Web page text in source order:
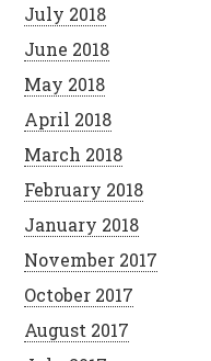
July 2018
June 2018
May 2018
April 2018
March 2018
February 2018
January 2018
November 2017
October 2017
August 2017